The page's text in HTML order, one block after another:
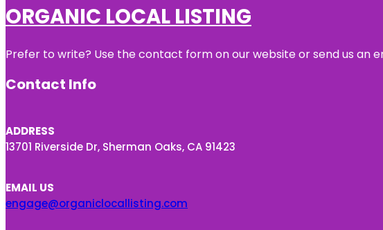
ORGANIC LOCAL LISTING
Prefer to write? Use the contact form on our website or send us an
Contact Info
ADDRESS
13701 Riverside Dr, Sherman Oaks, CA 91423
EMAIL US
engage@organiclocallisting.com